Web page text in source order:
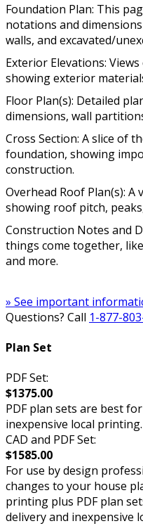
Foundation Plan: This
notations and
walls, and excavated/
Exterior Elevations:
showing exterior
Floor Plan(s): Detailed
dimensions, wall
Cross Section: A slice of
foundation, showing
construction.
Overhead Roof Plan(s):
showing roof pitch,
Construction Notes and
things come together,
and more.
» See important
Questions? Call 1-877-
Plan Set
PDF Set:
$1375.00
PDF plan sets are best
inexpensive local printing.
CAD and PDF Set:
$1585.00
For use by design
changes to your house
printing plus PDF plan
delivery and inexpensive